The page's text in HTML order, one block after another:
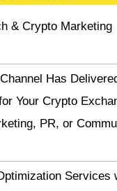
& Crypto Marketing
Has
Your Crypto
PR, or
Services